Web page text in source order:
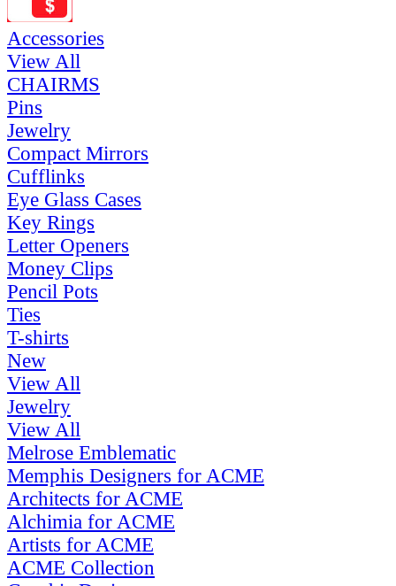
Accessories
View All
CHAIRMS
Pins
Jewelry
Compact Mirrors
Cufflinks
Eye Glass Cases
Key Rings
Letter Openers
Money Clips
Pencil Pots
Ties
T-shirts
New
View All
Jewelry
View All
Melrose Emblematic
Memphis Designers for ACME
Architects for ACME
Alchimia for ACME
Artists for ACME
ACME Collection